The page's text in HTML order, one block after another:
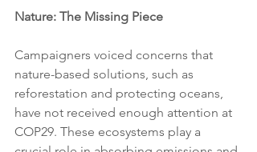
Nature: The Missing Piece
Campaigners voiced concerns that
nature-based solutions, such as
reforestation and protecting oceans,
have not received enough attention at
COP29. These ecosystems play a